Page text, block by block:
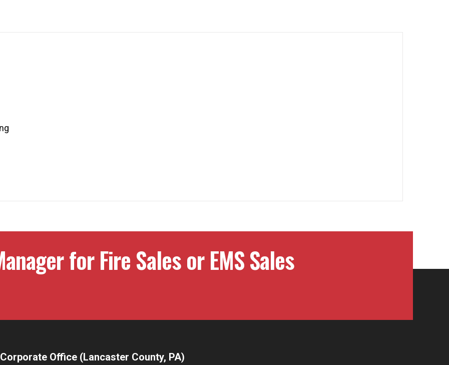
for Fire Sales or EMS Sales
Corporate Office (Lancaster County, PA)